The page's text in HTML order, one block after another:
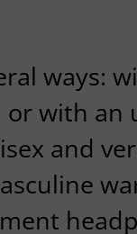
ways:
or with
and